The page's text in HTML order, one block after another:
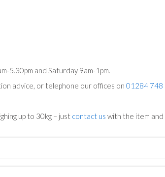
5.30pm and Saturday 9am-1pm.
advice, or telephone our offices on 01284 748
up to 30kg – just contact us with the item and